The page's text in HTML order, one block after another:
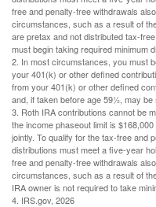
free and penalty-free withdrawals
circumstances, such as a result of
are pretax and not distributed tax-
must begin taking required minimum
2. In most circumstances, you must
your 401(k) or other defined
from your 401(k) or other defined
and, if taken before age 59½, may be
3. Roth IRA contributions cannot be
the income phaseout limit is
jointly. To qualify for the tax-free and
distributions must meet a five-year
free and penalty-free withdrawals
circumstances, such as a result of
IRA owner is not required to take
4. IRS.gov, 2026